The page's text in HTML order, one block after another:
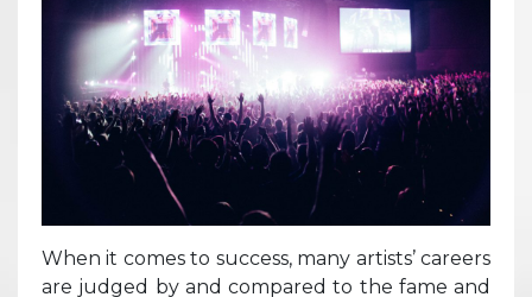
When it comes to success, many artists’ careers
are judged by and compared to the fame and